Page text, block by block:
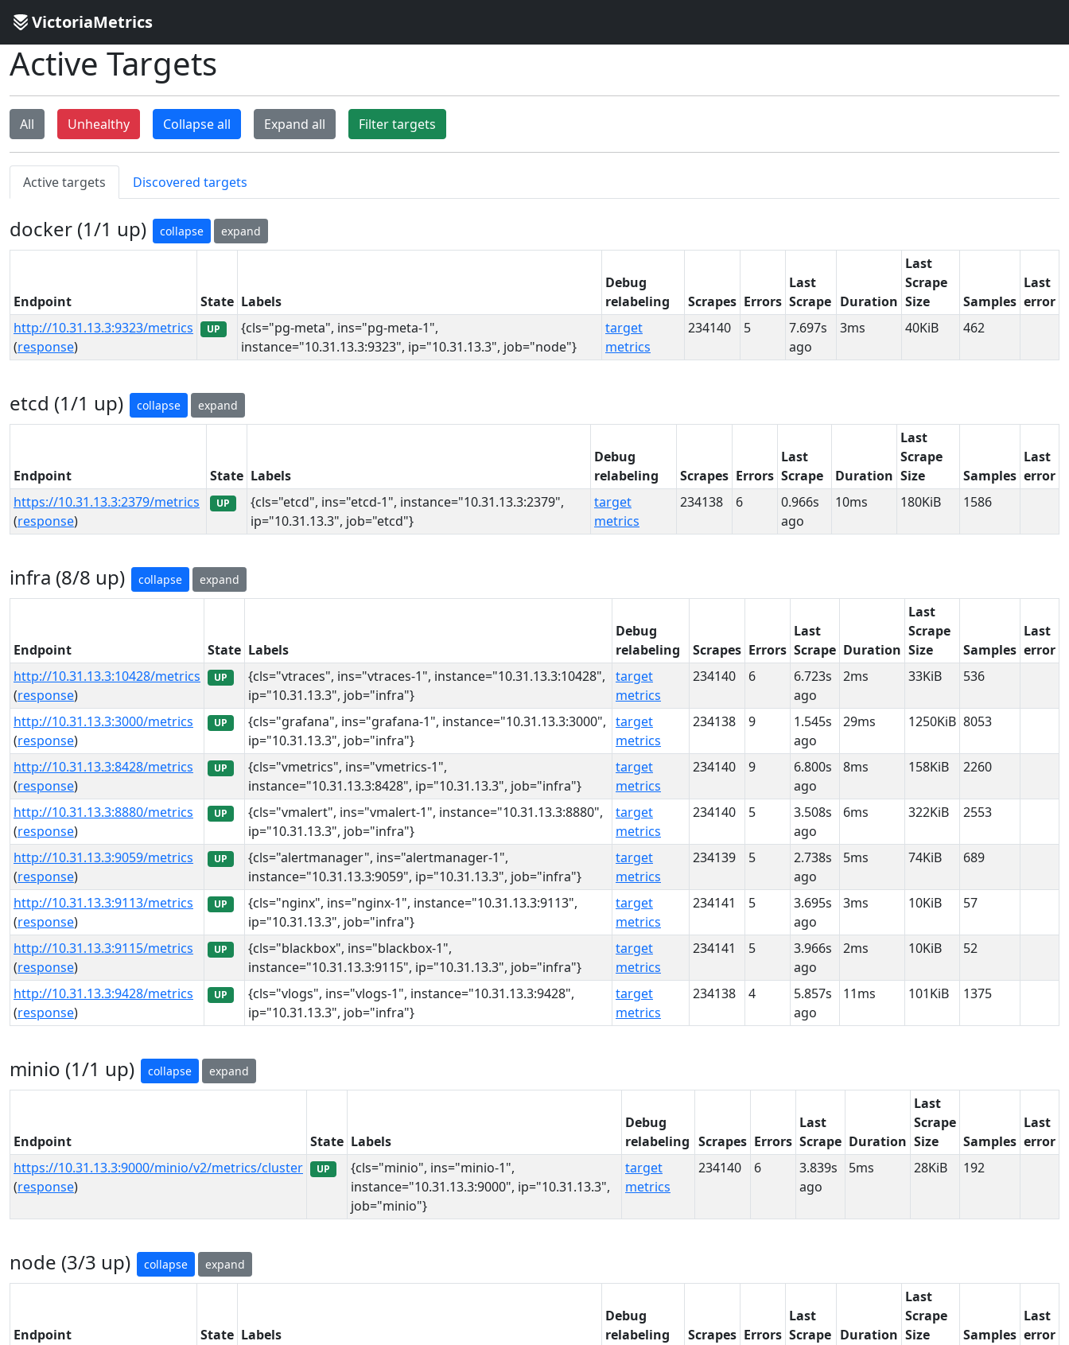
VictoriaMetrics
Active Targets
All Unhealthy Collapse all Expand all Filter targets
Active targets Discovered targets
docker (1/1 up) collapse expand
Endpoint State Labels
Debug
relabeling
Scrapes Errors
Last
Scrape Duration
Last
Scrape
Size
Samples
Last
error
http://10.31.13.3:9323/metrics
(response)
UP
{cls="pg-meta", ins="pg-meta-1",
instance="10.31.13.3:9323", ip="10.31.13.3", job="node"}
target
metrics
234140 5
7.697s
ago
3ms 40KiB 462
etcd (1/1 up) collapse expand
Endpoint State Labels
Debug
relabeling
Scrapes Errors
Last
Scrape
Duration
Last
Scrape
Size
Samples
Last
error
https://10.31.13.3:2379/metrics
(response)
UP
{cls="etcd", ins="etcd-1", instance="10.31.13.3:2379",
ip="10.31.13.3", job="etcd"}
target
metrics
234138 6
0.966s
ago
10ms 180KiB 1586
infra (8/8 up) collapse expand
Endpoint State Labels
Debug
relabeling
Scrapes Errors
Last
Scrape Duration
Last
Scrape
Size
Samples
Last
error
http://10.31.13.3:10428/metrics
(response)
UP
{cls="vtraces", ins="vtraces-1", instance="10.31.13.3:10428",
ip="10.31.13.3", job="infra"}
target
metrics
234140 6
6.723s
ago
2ms 33KiB 536
http://10.31.13.3:3000/metrics
(response)
UP
{cls="grafana", ins="grafana-1", instance="10.31.13.3:3000",
ip="10.31.13.3", job="infra"}
target
metrics
234138 9
1.545s
ago
29ms 1250KiB 8053
http://10.31.13.3:8428/metrics
(response)
UP
{cls="vmetrics", ins="vmetrics-1",
instance="10.31.13.3:8428", ip="10.31.13.3", job="infra"}
target
metrics
234140 9
6.800s
ago
8ms 158KiB 2260
http://10.31.13.3:8880/metrics
(response)
UP
{cls="vmalert", ins="vmalert-1", instance="10.31.13.3:8880",
ip="10.31.13.3", job="infra"}
target
metrics
234140 5
3.508s
ago
6ms 322KiB 2553
http://10.31.13.3:9059/metrics
(response)
UP
{cls="alertmanager", ins="alertmanager-1",
instance="10.31.13.3:9059", ip="10.31.13.3", job="infra"}
target
metrics
234139 5
2.738s
ago
5ms 74KiB 689
http://10.31.13.3:9113/metrics
(response)
UP
{cls="nginx", ins="nginx-1", instance="10.31.13.3:9113",
ip="10.31.13.3", job="infra"}
target
metrics
234141 5
3.695s
ago
3ms 10KiB 57
http://10.31.13.3:9115/metrics
(response)
UP
{cls="blackbox", ins="blackbox-1",
instance="10.31.13.3:9115", ip="10.31.13.3", job="infra"}
target
metrics
234141 5
3.966s
ago
2ms 10KiB 52
http://10.31.13.3:9428/metrics
(response)
UP
{cls="vlogs", ins="vlogs-1", instance="10.31.13.3:9428",
ip="10.31.13.3", job="infra"}
target
metrics
234138 4
5.857s
ago
11ms 101KiB 1375
minio (1/1 up) collapse expand
Endpoint State Labels
Debug
relabeling Scrapes Errors
Last
Scrape Duration
Last
Scrape
Size
Samples
Last
error
https://10.31.13.3:9000/minio/v2/metrics/cluster
(response)
UP
{cls="minio", ins="minio-1",
instance="10.31.13.3:9000", ip="10.31.13.3",
job="minio"}
target
metrics
234140 6
3.839s
ago
5ms 28KiB 192
node (3/3 up) collapse expand
Endpoint State Labels
Debug
relabeling
Scrapes Errors
Last
Scrape Duration
Last
Scrape
Size
Samples
Last
error